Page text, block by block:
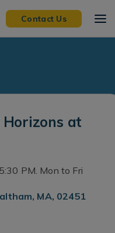
Contact Us
at
PM. Mon to Fri
MA, 02451